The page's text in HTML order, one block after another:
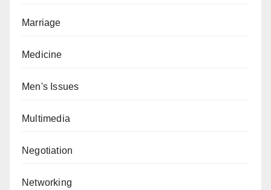
Marriage
Medicine
Men's Issues
Multimedia
Negotiation
Networking